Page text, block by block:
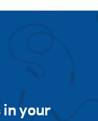
in your